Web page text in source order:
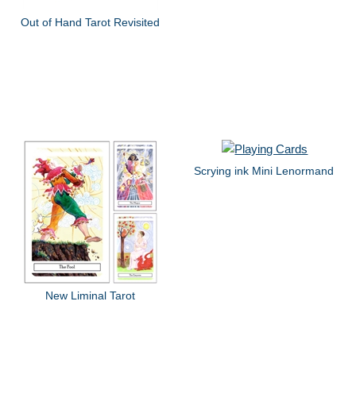
Out of Hand Tarot Revisited
New Liminal Tarot
Scrying ink Mini Lenormand